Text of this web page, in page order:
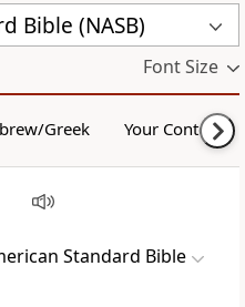
Bible (NASB)
Font Size
Greek Your Content
Standard Bible